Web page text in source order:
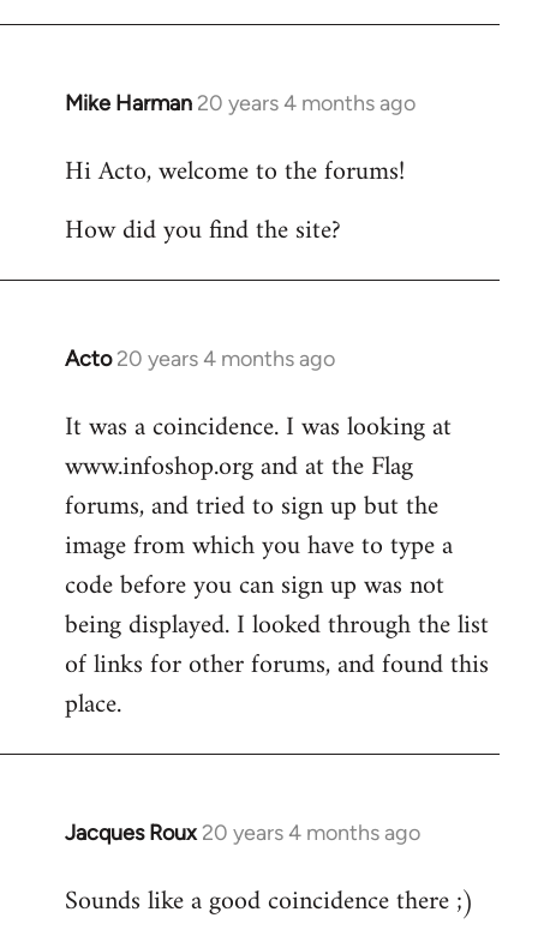
Mike Harman 20 years 4 months ago
In
to
by
Hi Acto, welcome to the forums!
How did you find the site?
Acto 20 years 4 months ago
In
to
Welcome
libcom.org
It was a coincidence. I was looking at
www.infoshop.org and at the Flag
forums, and tried to sign up but the
image from which you have to type a
code before you can sign up was not
being displayed. I looked through the list
of links for other forums, and found this
place.
Jacques Roux 20 years 4 months ago
In
to
Sounds like a good coincidence there ;)